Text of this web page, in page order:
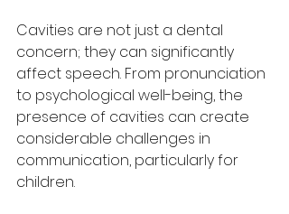
Cavities are not just a dental
concern; they can significantly
affect speech. From pronunciation
to psychological well-being, the
presence of cavities can create
considerable challenges in
communication, particularly for
children.